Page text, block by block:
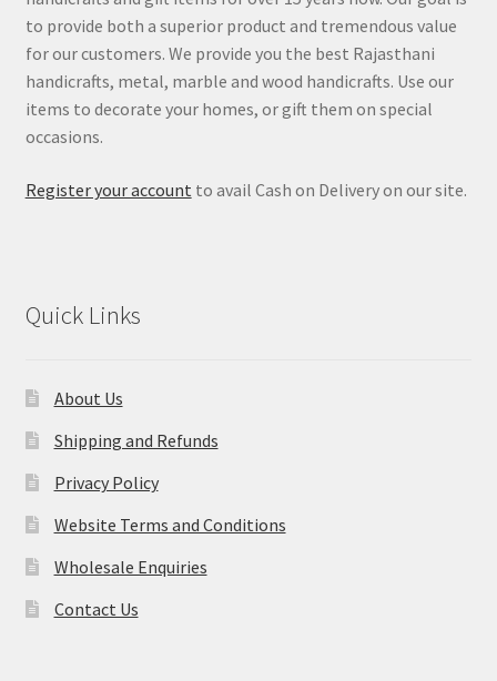
to provide both a superior product and tremendous value
for our customers. We provide you the best Rajasthani
handicrafts, metal, marble and wood handicrafts. Use our
items to decorate your homes, or gift them on special
occasions.
Register your account to avail Cash on Delivery on our site.
Quick Links
About Us
Shipping and Refunds
Privacy Policy
Website Terms and Conditions
Wholesale Enquiries
Contact Us